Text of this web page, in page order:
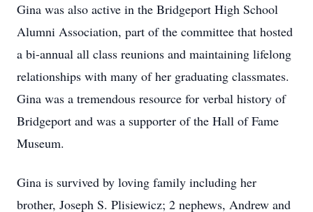
Gina was also active in the Bridgeport High School
Alumni Association, part of the committee that hosted
a bi-annual all class reunions and maintaining lifelong
relationships with many of her graduating classmates.
Gina was a tremendous resource for verbal history of
Bridgeport and was a supporter of the Hall of Fame
Museum.
Gina is survived by loving family including her
brother, Joseph S. Plisiewicz; 2 nephews, Andrew and